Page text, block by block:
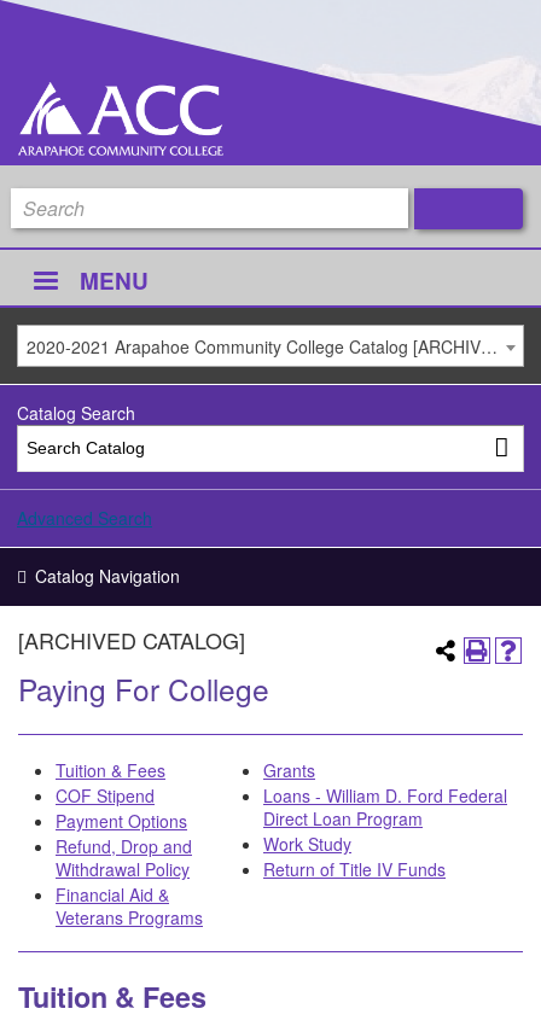
MENU
2020-2021 Arapahoe Community College Catalog [ARCHIVED CATALOG]
Catalog Search
Advanced Search
Catalog Navigation
[ARCHIVED CATALOG]
Paying For College
Tuition & Fees
COF Stipend
Payment Options
Refund, Drop and
Withdrawal Policy
Financial Aid &
Veterans Programs
Grants
Loans - William D. Ford Federal
Direct Loan Program
Work Study
Return of Title IV Funds
Tuition & Fees